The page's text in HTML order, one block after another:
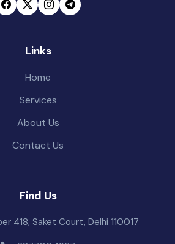
Links
Home
Services
About Us
Contact Us
Find Us
418, Saket Court, Delhi 110017